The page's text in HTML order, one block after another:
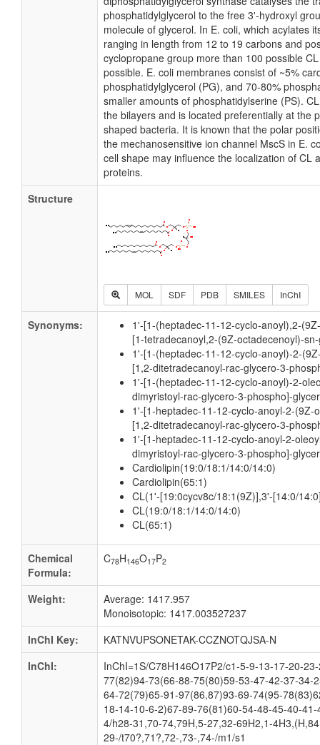
phosphatidylglycerol to the free 3'-hydroxyl
molecule of glycerol. In E. coli, which acylates
ranging in length from 12 to 19 carbons and
cyclopropane group more than 100 possible
possible. E. coli membranes consist of ~5%
phosphatidylglycerol (PG), and 70-80%
smaller amounts of phosphatidylserine (PS).
the bilayers and is located preferentially at the
shaped bacteria. It is known that the polar
the mechanosensitive ion channel MscS in E.
cell shape may influence the localization of CL
proteins.
Structure
MOL SDF PDB SMILES InChI
Synonyms:
1'-[1-(heptadec-11-12-cyclo-anoyl),2-
[1-tetradecanoyl,2-(9Z-octadecenoyl)-
1'-[1-(heptadec-11-12-cyclo-anoyl)-2-
[1,2-ditetradecanoyl-rac-glycero-3-
1'-[1-(heptadec-11-12-cyclo-anoyl)-2-
dimyristoyl-rac-glycero-3-phospho]-
1'-[1-heptadec-11-12-cyclo-anoyl-2-
[1,2-ditetradecanoyl-rac-glycero-3-
1'-[1-heptadec-11-12-cyclo-anoyl-2-
dimyristoyl-rac-glycero-3-phospho]-
Cardiolipin(19:0/18:1/14:0/14:0)
Cardiolipin(65:1)
CL(1'-[19:0cycv8c/18:1(9Z)],3'-[14:0/
CL(19:0/18:1/14:0/14:0)
CL(65:1)
Chemical
Formula:
C78H146O17P2
Weight:
Average: 1417.957
Monoisotopic: 1417.003527237
InChI Key:
KATNVUPSONETAK-CCZNOTQJSA-N
InChI:
InChI=1S/C78H146O17P2/c1-5-9-13-17-20-
77(82)94-73(66-88-75(80)59-53-47-42-37-
64-72(79)65-91-97(86,87)93-69-74(95-
18-14-10-6-2)67-89-76(81)60-54-48-45-40-
4/h28-31,70-74,79H,5-27,32-69H2,1-
29-/t70?,71?,72-,73-,74-/m1/s1